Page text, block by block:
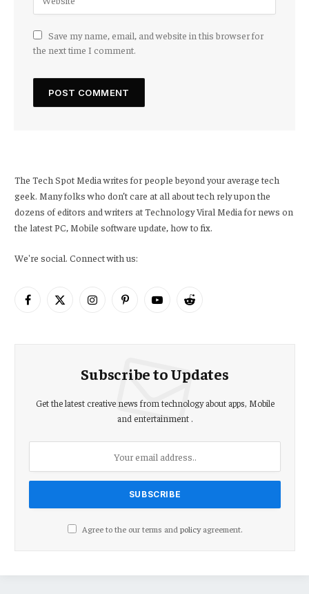
Save my name, email, and website in this browser for
the next time I comment.
The Tech Spot Media writes for people beyond your average tech
geek. Many folks who don’t care at all about tech rely upon the
dozens of editors and writers at Technology Viral Media for news on
the latest PC, Mobile software update, how to fix.
We're social. Connect with us:
Facebook
X
InstagramPinterestYouTubeReddit
Subscribe to Updates
Get the latest creative news from technology about apps, Mobile
and entertainment .
Agree to the our terms and policyagreement.